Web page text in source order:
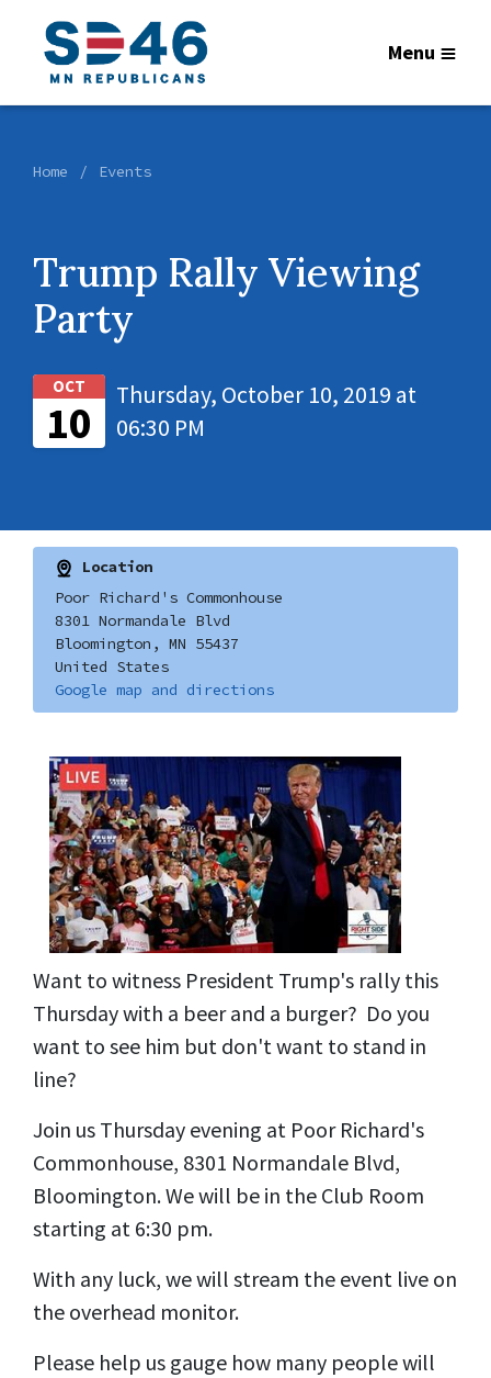
Menu
Home Events
Trump Rally Viewing
Party
OCT
10
Thursday, October 10, 2019 at
06:30 PM
Location
Poor Richard's Commonhouse
8301 Normandale Blvd
Bloomington, MN 55437
United States
Google map and directions
Want to witness President Trump's rally this
Thursday with a beer and a burger? Do you
want to see him but don't want to stand in
line?
Join us Thursday evening at Poor Richard's
Commonhouse, 8301 Normandale Blvd,
Bloomington. We will be in the Club Room
starting at 6:30 pm.
With any luck, we will stream the event live on
the overhead monitor.
Please help us gauge how many people will